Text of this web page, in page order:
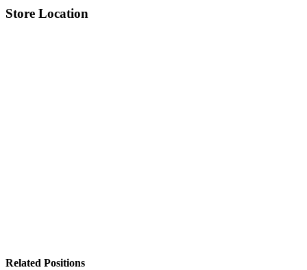
Store Location
Related Positions